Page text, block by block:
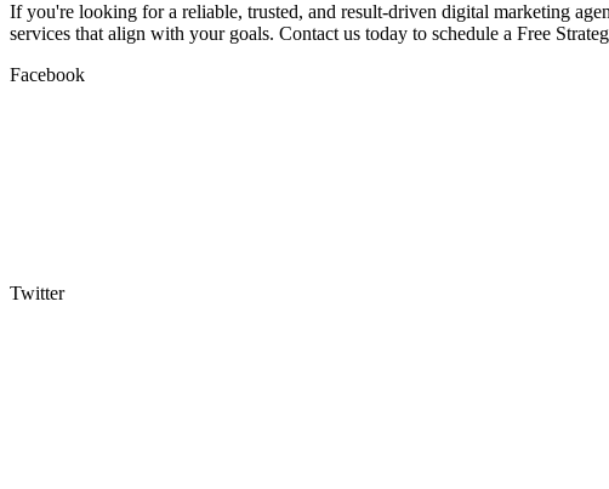
If you're looking for a reliable, trusted, and result-driven digital marketing
services that align with your goals. Contact us today to schedule a Free
Facebook
Twitter